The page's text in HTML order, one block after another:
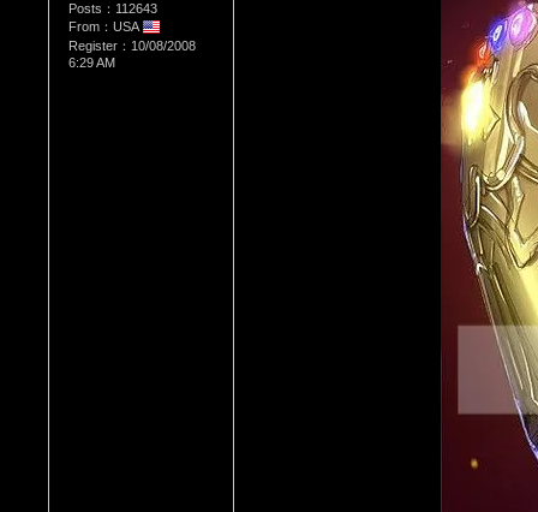
Posts：112643
From：USA
Register：10/08/2008
6:29 AM